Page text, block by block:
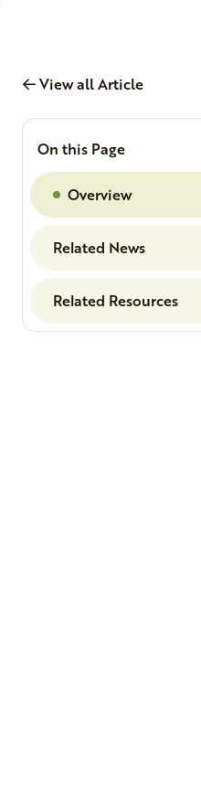
View all Article
On this Page
Overview
Related News
Related Resources